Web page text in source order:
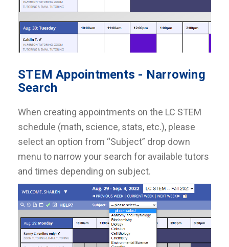
STEM Appointments - Narrowing
Search
When creating appointments on the LC STEM
schedule (math, science, stats, etc.), please
select an option from “Subject” drop down
menu to narrow your search for available tutors
and times depending on subject.